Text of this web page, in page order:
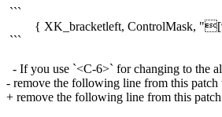
```
{ XK_bracketleft, ControlMask,
```
- If you use `<C-6>` for changing to the
- remove the following line from this patch
+ remove the following line from this